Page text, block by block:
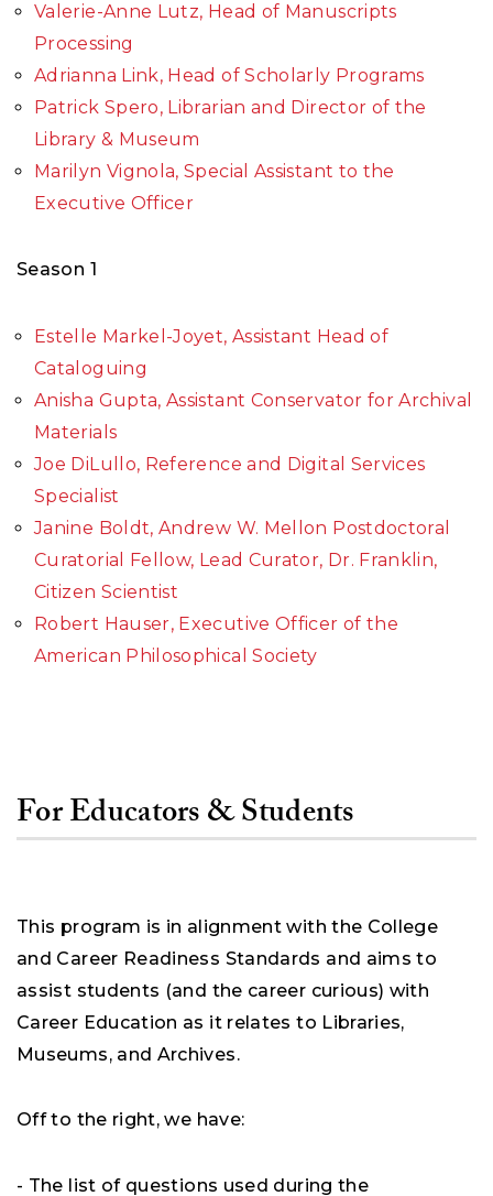
Valerie-Anne Lutz, Head of Manuscripts
Processing
Adrianna Link, Head of Scholarly Programs
Patrick Spero, Librarian and Director of the
Library & Museum
Marilyn Vignola, Special Assistant to the
Executive Officer
Season 1
Estelle Markel-Joyet, Assistant Head of
Cataloguing
Anisha Gupta, Assistant Conservator for Archival
Materials
Joe DiLullo, Reference and Digital Services
Specialist
Janine Boldt, Andrew W. Mellon Postdoctoral
Curatorial Fellow, Lead Curator, Dr. Franklin,
Citizen Scientist
Robert Hauser, Executive Officer of the
American Philosophical Society
For Educators & Students
This program is in alignment with the College
and Career Readiness Standards and aims to
assist students (and the career curious) with
Career Education as it relates to Libraries,
Museums, and Archives.
Off to the right, we have:
- The list of questions used during the